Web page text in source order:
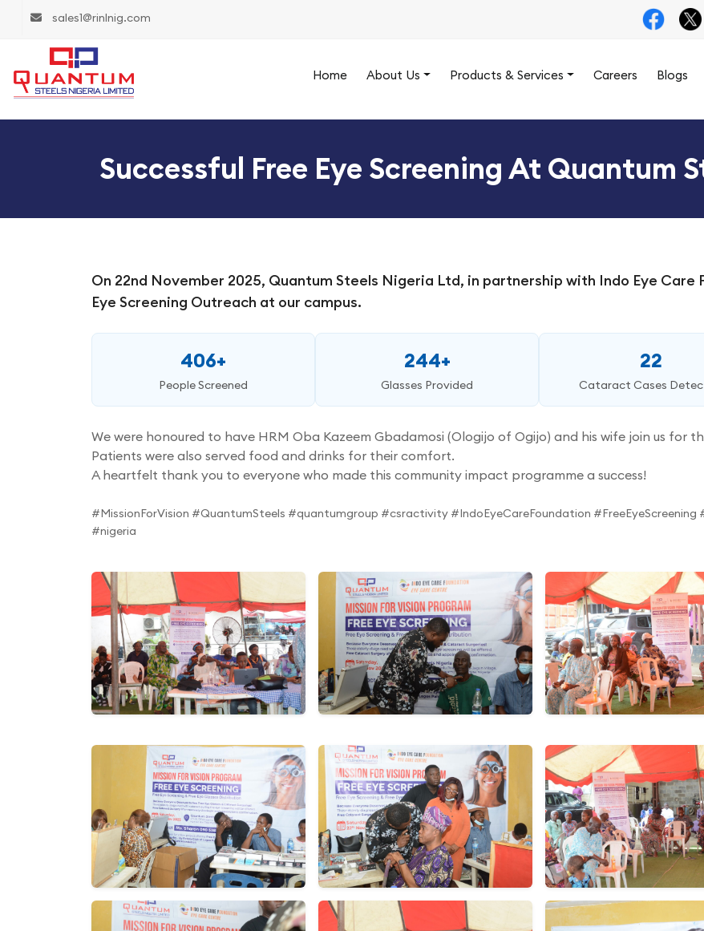
sales1@rinlnig.com
Home About Us Products & Services Careers Blogs
Successful Free Eye Screening At Quantum
On 22nd November 2025, Quantum Steels Nigeria Ltd, in partnership with Indo Eye Care
Eye Screening Outreach at our campus.
406+
People Screened
244+
Glasses Provided
22
Cataract Cases
We were honoured to have HRM Oba Kazeem Gbadamosi (Ologijo of Ogijo) and his wife join us for
Patients were also served food and drinks for their comfort.
A heartfelt thank you to everyone who made this community impact programme a success!
#MissionForVision #QuantumSteels #quantumgroup #csractivity #IndoEyeCareFoundation
#nigeria